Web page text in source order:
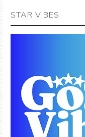
STAR VIBES